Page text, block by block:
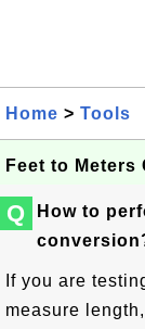
Home > Tools
Feet to Meters
Q
How to
If you are
measure